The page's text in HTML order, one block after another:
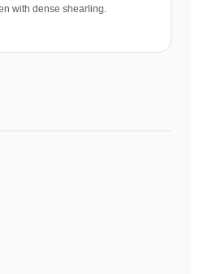
with dense shearling.